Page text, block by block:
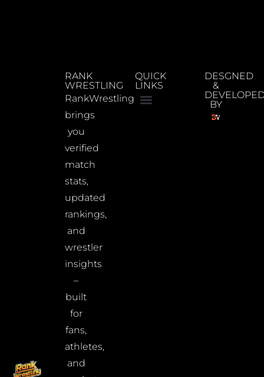
RANK
WRESTLING
RankWrestling
brings
you
verified
match
stats,
updated
rankings,
and
wrestler
insights
–
built
for
fans,
athletes,
and
QUICK
LINKS
DESGNED
&
BY